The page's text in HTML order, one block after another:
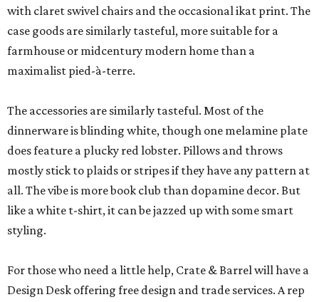
with claret swivel chairs and the occasional ikat print. The
case goods are similarly tasteful, more suitable for a
farmhouse or midcentury modern home than a
maximalist pied-à-terre.
The accessories are similarly tasteful. Most of the
dinnerware is blinding white, though one melamine plate
does feature a plucky red lobster. Pillows and throws
mostly stick to plaids or stripes if they have any pattern at
all. The vibe is more book club than dopamine decor. But
like a white t-shirt, it can be jazzed up with some smart
styling.
For those who need a little help, Crate & Barrel will have a
Design Desk offering free design and trade services. A rep